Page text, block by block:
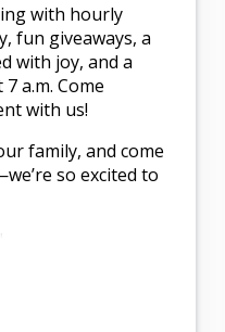
with hourly
fun giveaways, a
with joy, and a
a.m. Come
with us!
family, and come
so excited to